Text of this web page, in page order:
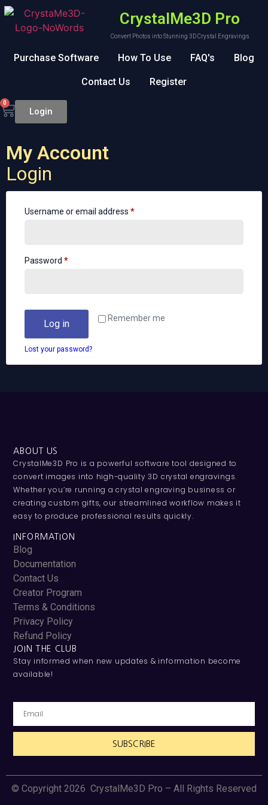
CrystalMe3D Pro
Convert Photos into Stunning 3D Crystal Engravings
Purchase Software How To Use FAQ's Blog
Contact Us Register
0
Login
My Account
Login
Username or email address *
Password *
Remember me
Log in
Lost your password?
ABOUT US
CrystalMe3D Pro is a powerful software tool designed to
convert images into high-quality 3D crystal engravings.
Whether you’re running a crystal engraving business or
creating custom gifts, our streamlined workflow makes it
easy to produce professional results quickly.
INFORMATION
Blog
Documentation
Contact Us
Creator Program
Terms & Conditions
Privacy Policy
Refund Policy
JOIN THE CLUB
Stay informed when new updates & information become
available!
SUBSCRIBE
© Copyright 2026 CrystalMe3D Pro – All Rights Reserved